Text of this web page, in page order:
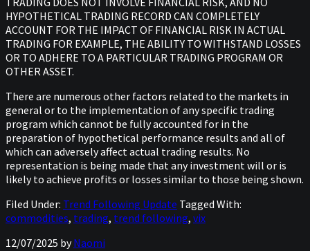
HYPOTHETICAL TRADING RECORD CAN COMPLETELY
ACCOUNT FOR THE IMPACT OF FINANCIAL RISK IN ACTUAL
TRADING FOR EXAMPLE, THE ABILITY TO WITHSTAND LOSSES
OR TO ADHERE TO A PARTICULAR TRADING PROGRAM OR
OTHER ASSET.
There are numerous other factors related to the markets in
general or to the implementation of any specific trading
program which cannot be fully accounted for in the
preparation of hypothetical performance results and all of
which can adversely affect actual trading results. No
representation is being made that any investment will or is
likely to achieve profits or losses similar to those being shown.
Filed Under: Trend Following Update Tagged With:
commodities, trading, trend following, vix
12/07/2025 byNaomi